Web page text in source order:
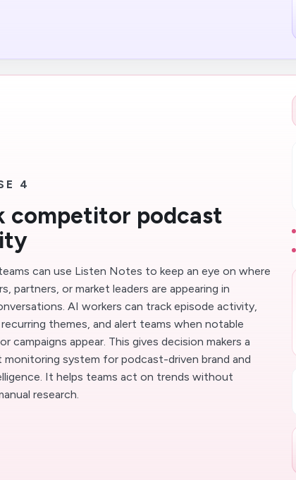
4
competitor podcast
can use Listen Notes to keep an eye on where
partners, or market leaders are appearing in
AI workers can track episode activity,
recurring themes, and alert teams when notable
campaigns appear. This gives decision makers a
system for podcast-driven brand and
It helps teams act on trends without
research.